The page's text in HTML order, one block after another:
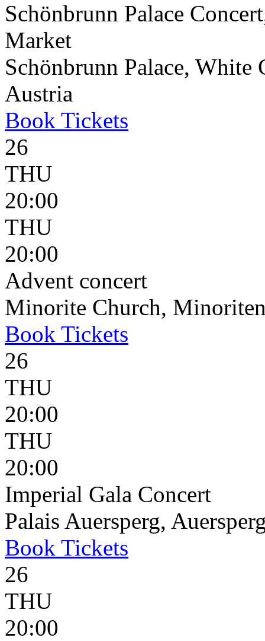
Schönbrunn Palace
Market
Schönbrunn Palace,
Austria
Book Tickets
26
THU
20:00
THU
20:00
Advent concert
Minorite Church,
Book Tickets
26
THU
20:00
THU
20:00
Imperial Gala Concert
Palais Auersperg,
Book Tickets
26
THU
20:00